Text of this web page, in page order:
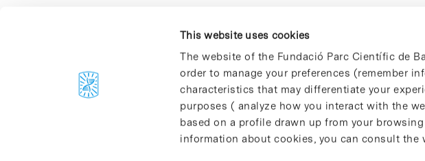
This website uses cookies
The website of the Fundació Parc Científic de
order to manage your preferences (remember
characteristics that may differentiate your
purposes ( analyze how you interact with the
based on a profile drawn up from your
information about cookies, you can consult the
C/Baldiri Reixac, 4-12 i 15
08028 Barcelona